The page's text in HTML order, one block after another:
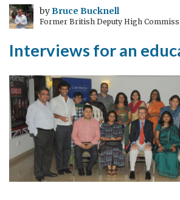
byBruce Bucknell
Former British Deputy High
Interviews for an